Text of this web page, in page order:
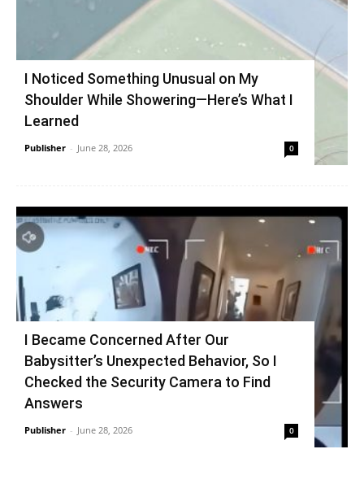
I Noticed Something Unusual on My
Shoulder While Showering—Here’s What I
Learned
Publisher - June 28, 2026 0
I Became Concerned After Our
Babysitter’s Unexpected Behavior, So I
Checked the Security Camera to Find
Answers
Publisher - June 28, 2026 0